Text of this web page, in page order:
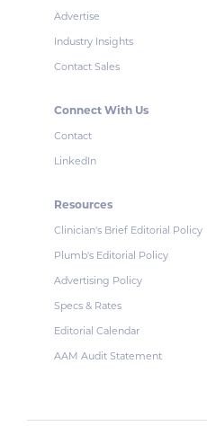
Advertise
Industry Insights
Contact Sales
Connect With Us
Contact
LinkedIn
Resources
Clinician's Brief Editorial Policy
Plumb's Editorial Policy
Advertising Policy
Specs & Rates
Editorial Calendar
AAM Audit Statement